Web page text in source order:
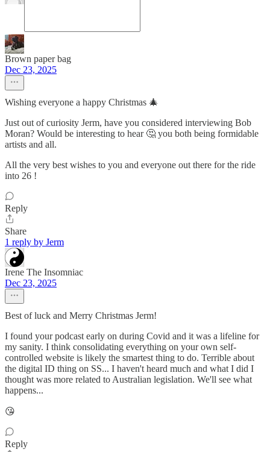
Brown paper bag
Dec 23, 2025
Wishing everyone a happy Christmas 🎄
Just out of curiosity Jerm, have you considered interviewing Bob
Moran? Would be interesting to hear 🤔 you both being formidable
artists and all.
All the very best wishes to you and everyone out there for the ride
into 26 !
Reply
Share
1 reply by Jerm
Irene The Insomniac
Dec 23, 2025
Best of luck and Merry Christmas Jerm!
I found your podcast early on during Covid and it was a lifeline for
my sanity. I think consolidating everything on your own self-
controlled website is likely the smartest thing to do. Terrible about
the digital ID thing on SS... I haven't heard much and what I did I
thought was more related to Australian legislation. We'll see what
happens...
😘
Reply